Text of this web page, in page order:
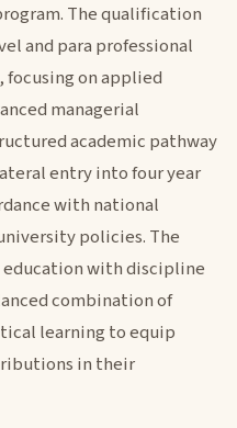
The qualification
and para professional
focusing on applied
managerial
academic pathway
entry into four year
with national
policies. The
with discipline
combination of
learning to equip
in their